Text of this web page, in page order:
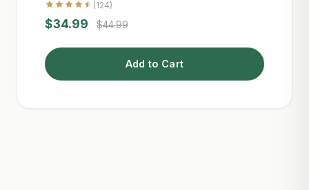
(124)
$34.99 $44.99
Add to Cart